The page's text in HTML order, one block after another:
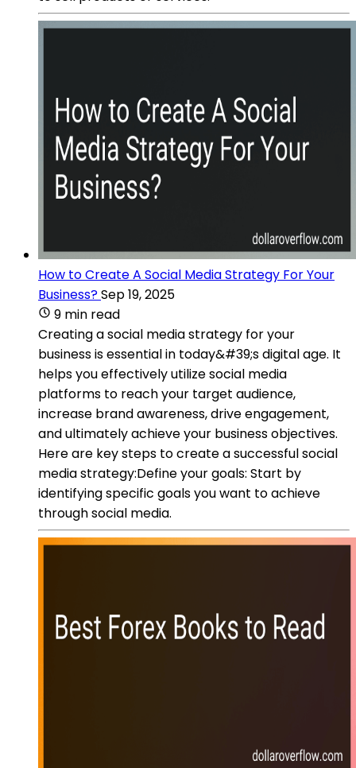
How to Create A Social Media Strategy For Your
Business?Sep 19, 2025
9 min read
Creating a social media strategy for your
business is essential in today&#39;s digital age. It
helps you effectively utilize social media
platforms to reach your target audience,
increase brand awareness, drive engagement,
and ultimately achieve your business objectives.
Here are key steps to create a successful social
media strategy:Define your goals: Start by
identifying specific goals you want to achieve
through social media.